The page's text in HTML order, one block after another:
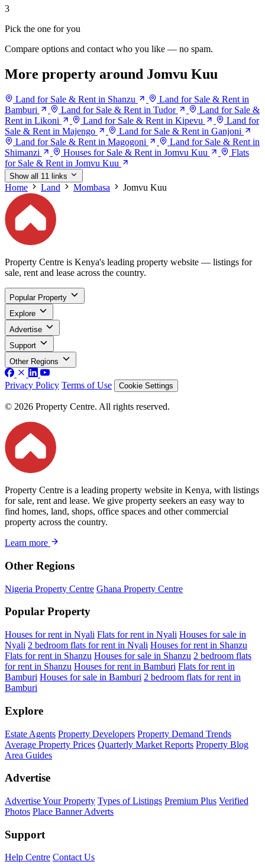
3
Pick the one for you
Compare options and contact who you like — no spam.
More property around Jomvu Kuu
Land for Sale & Rent in Shanzu
Land for Sale & Rent in
Bamburi
Land for Sale & Rent in Tudor
Land for Sale &
Rent in Likoni
Land for Sale & Rent in Kipevu
Land for
Sale & Rent in Majengo
Land for Sale & Rent in Ganjoni
Land for Sale & Rent in Magogoni
Land for Sale & Rent in
Shimanzi
Houses for Sale & Rent in Jomvu Kuu
Flats
for Sale & Rent in Jomvu Kuu
Show all 11 links
Home Land Mombasa Jomvu Kuu
Property Centre is Kenya's leading property website — listings for
sale, rent and lease across the country.
Popular Property
Explore
Advertise
Support
Other Regions
Privacy Policy Terms of Use Cookie Settings
© 2026 Property Centre. All rights reserved.
Property Centre is a leading property website in Kenya, with listings
for sale, rent and lease. We give property seekers an easy way to
find homes, land, shops, office spaces and other commercial
property across the country.
Learn more
Other Regions
Nigeria Property Centre Ghana Property Centre
Popular Property
Houses for rent in Nyali Flats for rent in Nyali Houses for sale in
Nyali 2 bedroom flats for rent in Nyali Houses for rent in Shanzu
Flats for rent in Shanzu Houses for sale in Shanzu 2 bedroom flats
for rent in Shanzu Houses for rent in Bamburi Flats for rent in
Bamburi Houses for sale in Bamburi 2 bedroom flats for rent in
Bamburi
Explore
Estate Agents Property Developers Property Demand Trends
Average Property Prices Quarterly Market Reports Property Blog
Area Guides
Advertise
Advertise Your Property Types of Listings Premium Plus Verified
Photos Place Banner Adverts
Support
Help Centre Contact Us